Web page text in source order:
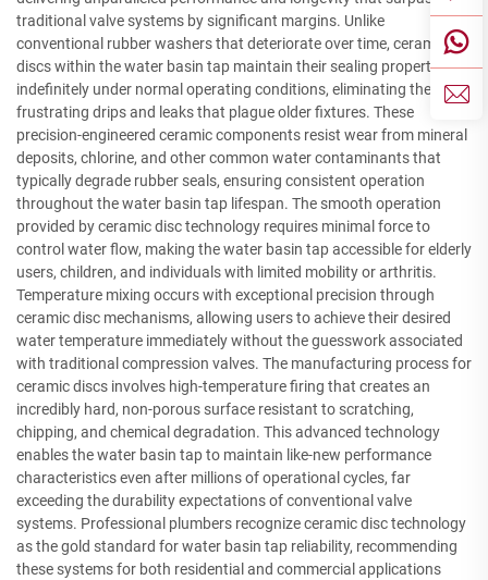
traditional valve systems by significant margins. Unlike
conventional rubber washers that deteriorate over time, ceramic
discs within the water basin tap maintain their sealing properties
indefinitely under normal operating conditions, eliminating the
frustrating drips and leaks that plague older fixtures. These
precision-engineered ceramic components resist wear from mineral
deposits, chlorine, and other common water contaminants that
typically degrade rubber seals, ensuring consistent operation
throughout the water basin tap lifespan. The smooth operation
provided by ceramic disc technology requires minimal force to
control water flow, making the water basin tap accessible for elderly
users, children, and individuals with limited mobility or arthritis.
Temperature mixing occurs with exceptional precision through
ceramic disc mechanisms, allowing users to achieve their desired
water temperature immediately without the guesswork associated
with traditional compression valves. The manufacturing process for
ceramic discs involves high-temperature firing that creates an
incredibly hard, non-porous surface resistant to scratching,
chipping, and chemical degradation. This advanced technology
enables the water basin tap to maintain like-new performance
characteristics even after millions of operational cycles, far
exceeding the durability expectations of conventional valve
systems. Professional plumbers recognize ceramic disc technology
as the gold standard for water basin tap reliability, recommending
these systems for both residential and commercial applications